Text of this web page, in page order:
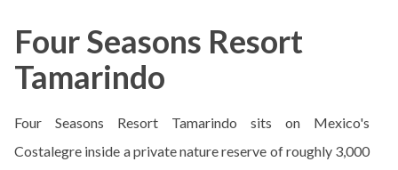
Four Seasons Resort
Tamarindo
Four Seasons Resort Tamarindo sits on Mexico's
Costalegre inside a private nature reserve of roughly 3,000